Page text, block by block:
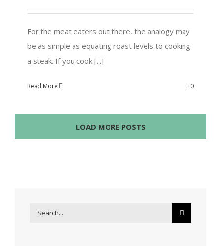
For the meat eaters out there, the analogy may
be as simple as equating roast levels to cooking
a steak. If you cook [...]
Read More 0
LOAD MORE POSTS
Search